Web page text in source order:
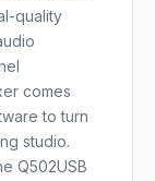
quality
comes
to turn
studio.
Q502USB